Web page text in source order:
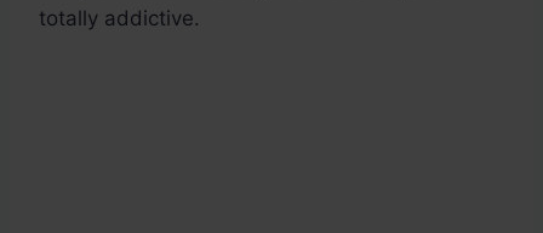
totally addictive.